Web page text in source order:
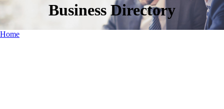
Business Directory
Home